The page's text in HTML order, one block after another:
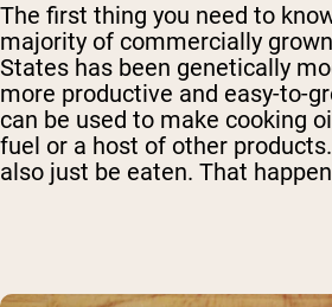
The first thing you need to
majority of commercially
States has been genetically
more productive and easy-to-
can be used to make cooking
fuel or a host of other
also just be eaten. That